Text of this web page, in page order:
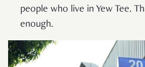
people who live in Yew Tee.
enough.